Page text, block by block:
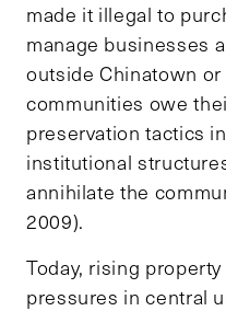
made it illegal to
manage businesses
outside Chinatown
communities owe
preservation tactics
institutional
annihilate the
2009).
Today, rising
pressures in central